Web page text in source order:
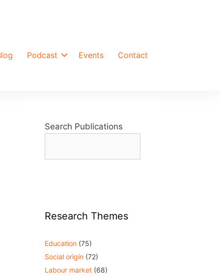
Podcast Events Contact
Search Publications
Research Themes
Education (75)
Social origin (72)
Labour market (68)